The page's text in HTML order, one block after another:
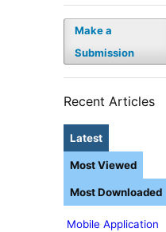
Make a
Submission
Recent Articles
Latest
Mobile Application
Most Viewed
Most Downloaded